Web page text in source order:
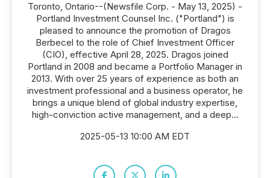
Toronto, Ontario--(Newsfile Corp. - May 13, 2025) -
Portland Investment Counsel Inc. ("Portland") is
pleased to announce the promotion of Dragos
Berbecel to the role of Chief Investment Officer
(CIO), effective April 28, 2025. Dragos joined
Portland in 2008 and became a Portfolio Manager in
2013. With over 25 years of experience as both an
investment professional and a business operator, he
brings a unique blend of global industry expertise,
high-conviction active management, and a deep...
2025-05-13 10:00 AM EDT